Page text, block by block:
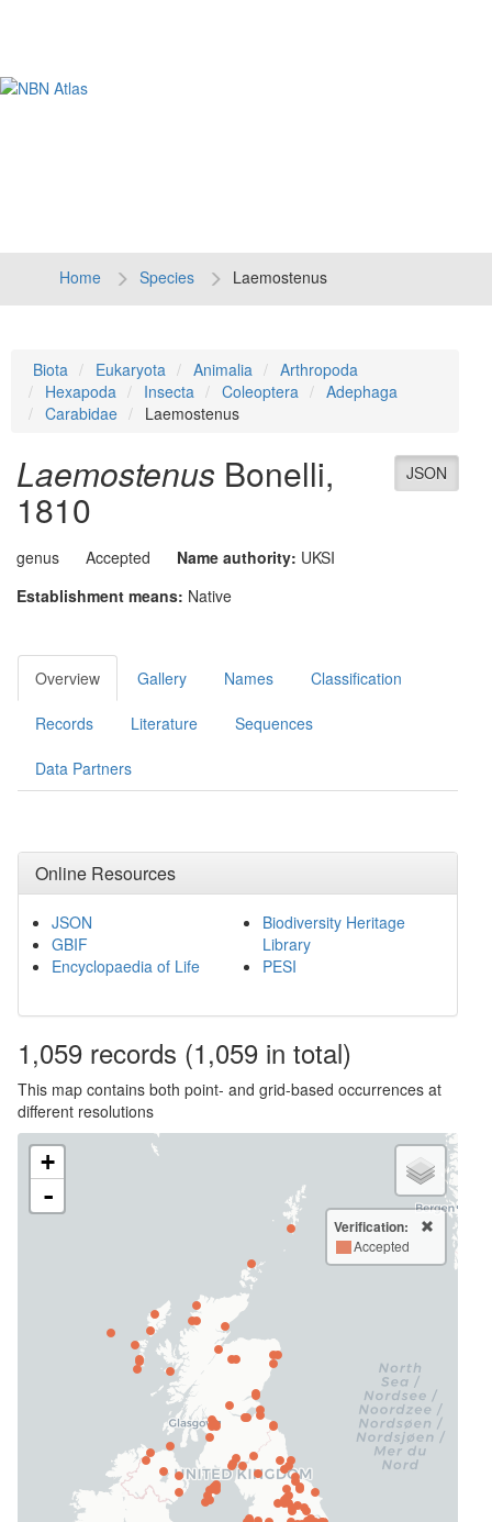
Home Species Laemostenus
Biota Eukaryota Animalia
Arthropoda
Hexapoda
Insecta Coleoptera
Adephaga
Carabidae
Laemostenus
JSON
Laemostenus Bonelli,
1810
genus Accepted Name authority: UKSI
Establishment means: Native
Overview Gallery Names Classification
Records Literature Sequences
Data Partners
Online Resources
JSON
GBIF
Encyclopaedia of Life
Biodiversity Heritage
Library
PESI
1,059 records (1,059 in total)
This map contains both point- and grid-based occurrences at
different resolutions
+
-
Verification:
Accepted